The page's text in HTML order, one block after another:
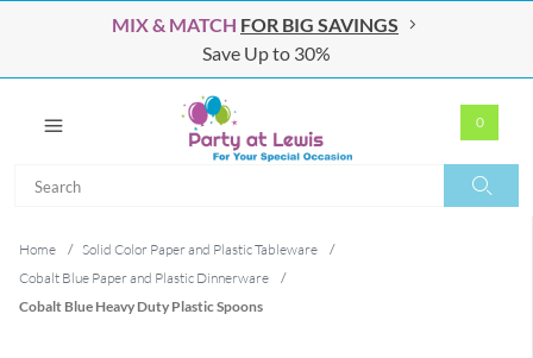
MIX & MATCH FOR BIG SAVINGS
Save Up to 30%
0
Home / Solid Color Paper and Plastic Tableware
/
Cobalt Blue Paper and Plastic Dinnerware
/
Cobalt Blue Heavy Duty Plastic Spoons